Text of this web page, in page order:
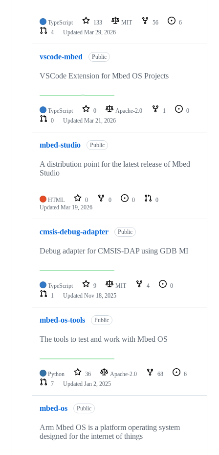
TypeScript 133 MIT 56
6
4
Updated Mar 29, 2026
vscode-mbed Public
VSCode Extension for Mbed OS Projects
TypeScript 0 Apache-2.0 1
0
0
Updated Mar 21, 2026
mbed-studio Public
A distribution point for the latest release of Mbed
Studio
HTML 0 0 0
0
Updated Mar 19, 2026
cmsis-debug-adapter Public
Debug adapter for CMSIS-DAP using GDB MI
TypeScript 9 MIT 4
0
1
Updated Nov 18, 2025
mbed-os-tools Public
The tools to test and work with Mbed OS
Python 36 Apache-2.0 68
6
7
Updated Jan 2, 2025
mbed-os Public
Arm Mbed OS is a platform operating system
designed for the internet of things